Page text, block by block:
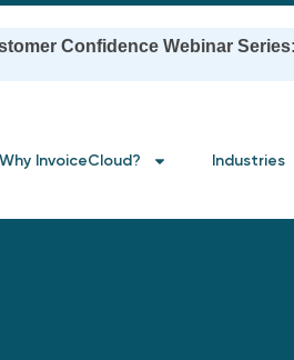
Confidence Webinar
Why InvoiceCloud? Industries